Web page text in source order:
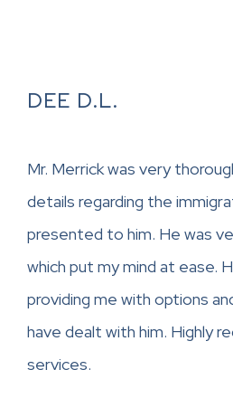
DEE D.L.
Mr. Merrick was very
details regarding the
presented to him. He was
which put my mind at ease.
providing me with options
have dealt with him. Highly
services.